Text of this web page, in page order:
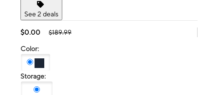
See 2 deals
$0.00 $189.99
Color:
Storage: